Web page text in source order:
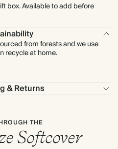
box. Available to add before
from forests and we use
recycle at home.
& Returns
THE
Softcover